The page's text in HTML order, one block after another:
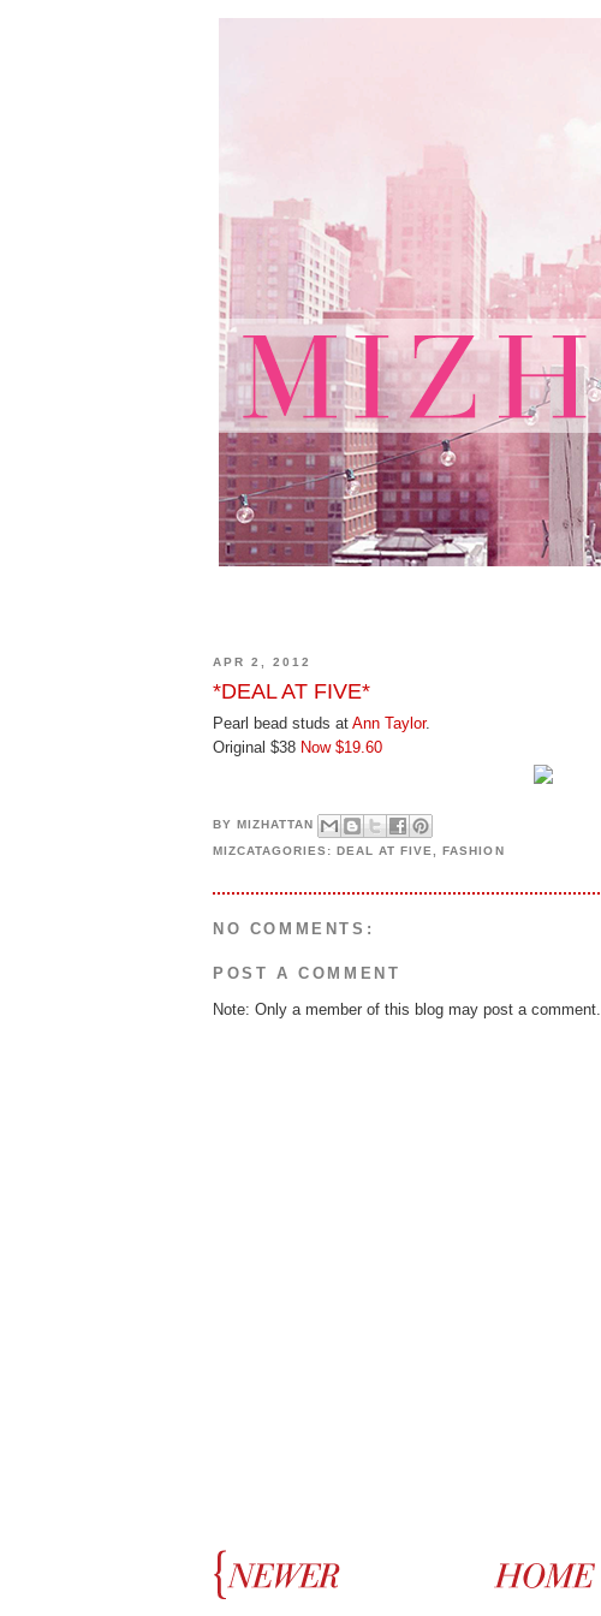
APR 2, 2012
*DEAL AT FIVE*
Pearl bead studs at Ann Taylor.
Original $38 Now $19.60
BYMIZHATTAN
MIZCATAGORIES:DEAL AT FIVE ,FASHION
NO COMMENTS:
POST A COMMENT
Note: Only a member of this blog may post a comment.